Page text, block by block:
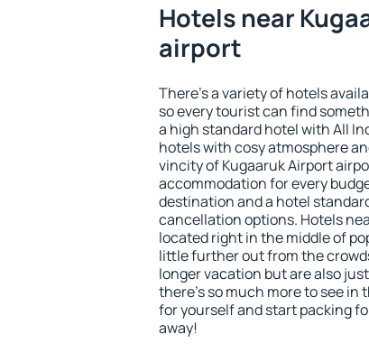
Hotels near
airport
There's a variety of hotels
so every tourist can find
a high standard hotel with All
hotels with cosy atmosphere
vincity of Kugaaruk Airport
accommodation for every
destination and a hotel
cancellation options. Hotels
located right in the middle of
little further out from the
longer vacation but are also
there's so much more to see in
for yourself and start packing
away!